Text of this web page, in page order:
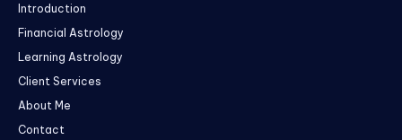
Introduction
Financial Astrology
Learning Astrology
Client Services
About Me
Contact